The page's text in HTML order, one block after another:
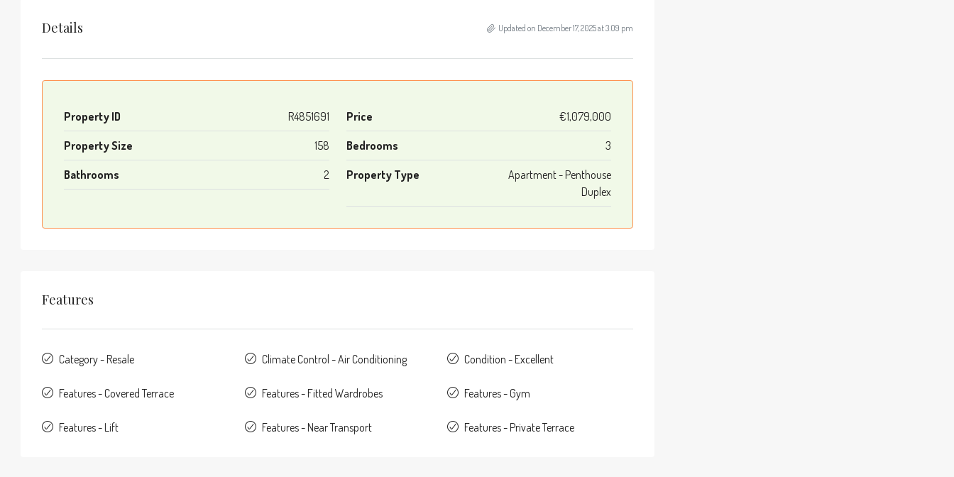
Details Updated on December 17, 2025 at 3:09 pm
Property ID R4851691 Price €1,079,000
Property Size 158 Bedrooms 3
Bathrooms 2 Property Type
Apartment - Penthouse
Duplex
Features
Category - Resale Climate Control - Air Conditioning Condition - Excellent
Features - Covered Terrace Features - Fitted Wardrobes Features - Gym
Features - Lift Features - Near Transport Features - Private Terrace